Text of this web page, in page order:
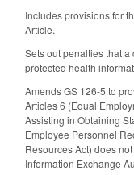
Includes provisions for
Article.
Sets out penalties that
protected health
Amends GS 126-5 to
Articles 6 (Equal
Assisting in Obtaining
Employee Personnel
Resources Act) does
Information Exchange